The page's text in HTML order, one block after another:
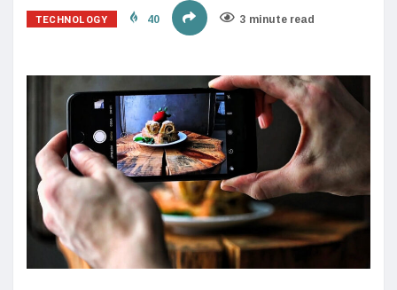
TECHNOLOGY 40 3 minute read